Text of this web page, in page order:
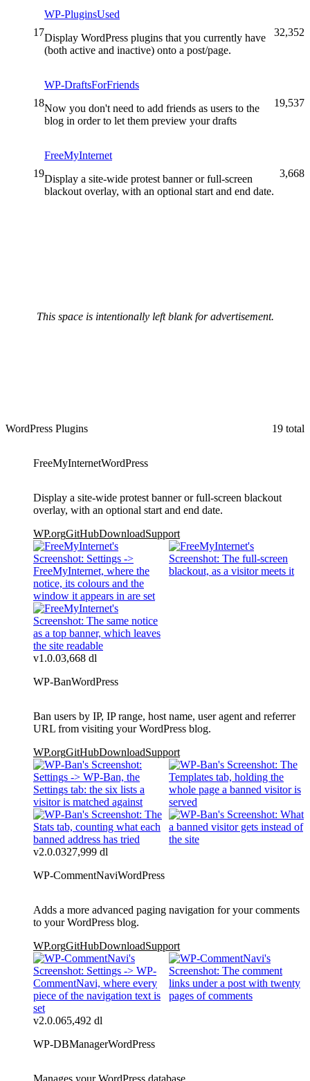
17
WP-PluginsUsed
Display WordPress plugins that you currently have
(both active and inactive) onto a post/page.
32,352
18
WP-DraftsForFriends
Now you don't need to add friends as users to the
blog in order to let them preview your drafts
19,537
19
FreeMyInternet
Display a site-wide protest banner or full-screen
blackout overlay, with an optional start and end date.
3,668
This space is intentionally left blank for advertisement.
WordPress Plugins 19 total
FreeMyInternetWordPress
Display a site-wide protest banner or full-screen blackout
overlay, with an optional start and end date.
WP.orgGitHubDownloadSupport
v1.0.03,668 dl
WP-BanWordPress
Ban users by IP, IP range, host name, user agent and referrer
URL from visiting your WordPress blog.
WP.orgGitHubDownloadSupport
v2.0.0327,999 dl
WP-CommentNaviWordPress
Adds a more advanced paging navigation for your comments
to your WordPress blog.
WP.orgGitHubDownloadSupport
v2.0.065,492 dl
WP-DBManagerWordPress